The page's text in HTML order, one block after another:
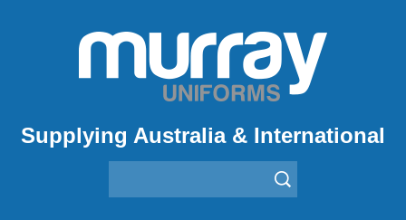
Supplying Australia & International